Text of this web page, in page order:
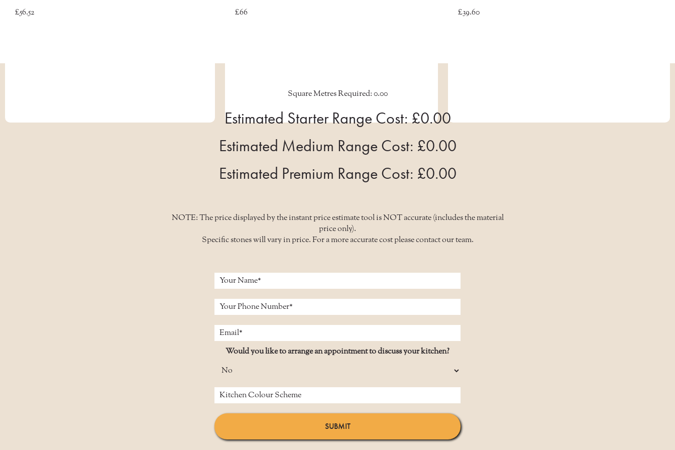
£56.52 £66 £39.60
Square Metres Required:0.00
Estimated Starter Range Cost: £0.00
Estimated Medium Range Cost: £0.00
Estimated Premium Range Cost: £0.00
NOTE: The price displayed by the instant price estimate tool is NOT accurate (includes the material
price only).
Specific stones will vary in price. For a more accurate cost please contact our team.
Would you like to arrange an appointment to discuss your kitchen?